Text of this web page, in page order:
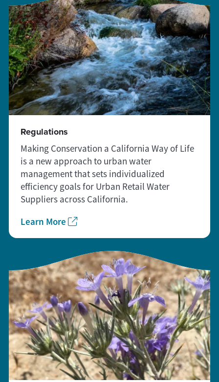
Regulations
Making Conservation a California Way of Life
is a new approach to urban water
management that sets individualized
efficiency goals for Urban Retail Water
Suppliers across California.
Learn More